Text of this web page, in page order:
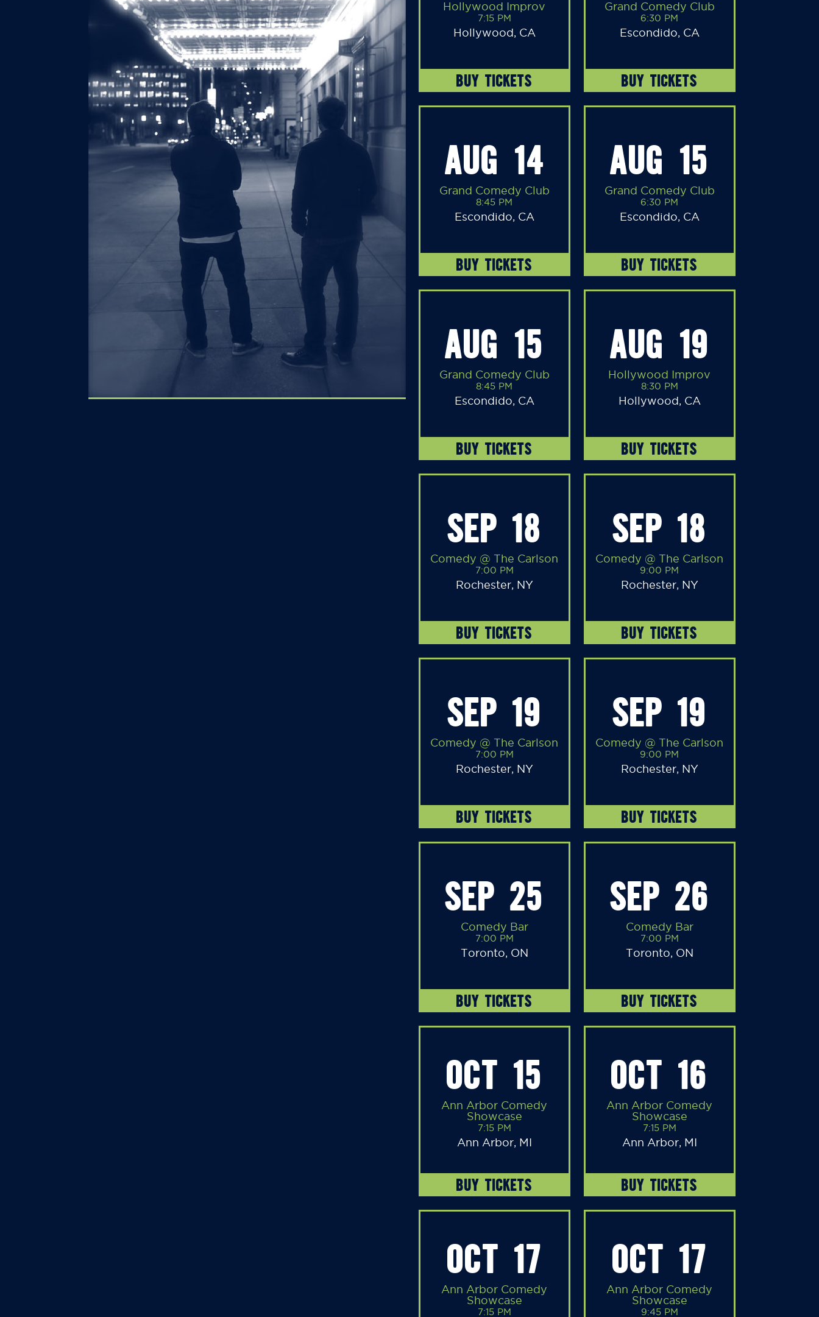
Hollywood Improv
7:15 PM
Hollywood, CA
BUY TICKETS
Grand Comedy Club
6:30 PM
Escondido, CA
BUY TICKETS
AUG 14
Grand Comedy Club
8:45 PM
Escondido, CA
BUY TICKETS
AUG 15
Grand Comedy Club
6:30 PM
Escondido, CA
BUY TICKETS
AUG 15
Grand Comedy Club
8:45 PM
Escondido, CA
BUY TICKETS
AUG 19
Hollywood Improv
8:30 PM
Hollywood, CA
BUY TICKETS
SEP 18
Comedy @ The Carlson
7:00 PM
Rochester, NY
BUY TICKETS
SEP 18
Comedy @ The Carlson
9:00 PM
Rochester, NY
BUY TICKETS
SEP 19
Comedy @ The Carlson
7:00 PM
Rochester, NY
BUY TICKETS
SEP 19
Comedy @ The Carlson
9:00 PM
Rochester, NY
BUY TICKETS
SEP 25
Comedy Bar
7:00 PM
Toronto, ON
BUY TICKETS
SEP 26
Comedy Bar
7:00 PM
Toronto, ON
BUY TICKETS
OCT 15
Ann Arbor Comedy
Showcase
7:15 PM
Ann Arbor, MI
BUY TICKETS
OCT 16
Ann Arbor Comedy
Showcase
7:15 PM
Ann Arbor, MI
BUY TICKETS
OCT 17
Ann Arbor Comedy
Showcase
7:15 PM
OCT 17
Ann Arbor Comedy
Showcase
9:45 PM